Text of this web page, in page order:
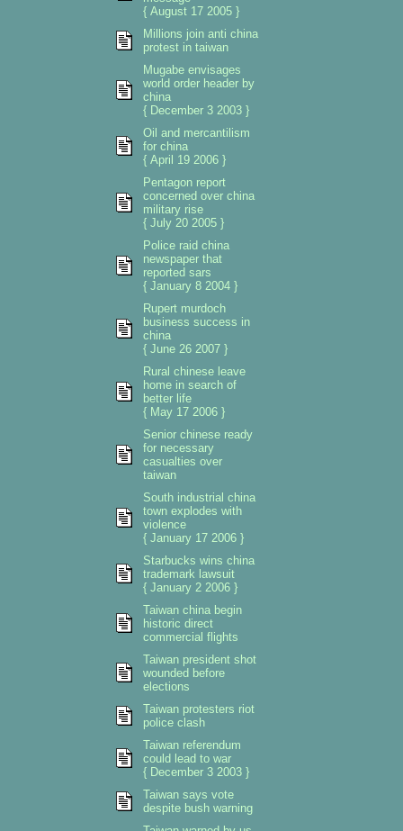
{ August 17 2005 }
Millions join anti china
protest in taiwan
Mugabe envisages
world order header by
china
{ December 3 2003 }
Oil and mercantilism
for china
{ April 19 2006 }
Pentagon report
concerned over china
military rise
{ July 20 2005 }
Police raid china
newspaper that
reported sars
{ January 8 2004 }
Rupert murdoch
business success in
china
{ June 26 2007 }
Rural chinese leave
home in search of
better life
{ May 17 2006 }
Senior chinese ready
for necessary
casualties over
taiwan
South industrial china
town explodes with
violence
{ January 17 2006 }
Starbucks wins china
trademark lawsuit
{ January 2 2006 }
Taiwan china begin
historic direct
commercial flights
Taiwan president shot
wounded before
elections
Taiwan protesters riot
police clash
Taiwan referendum
could lead to war
{ December 3 2003 }
Taiwan says vote
despite bush warning